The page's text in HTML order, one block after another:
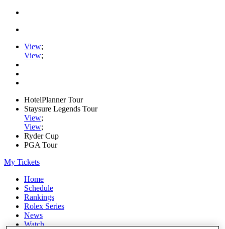
View;
View;
HotelPlanner Tour
Staysure Legends Tour
View;
View;
Ryder Cup
PGA Tour
My Tickets
Home
Schedule
Rankings
Rolex Series
News
Watch